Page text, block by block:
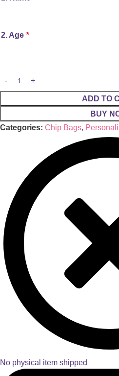
2. Age *
ADD TO
BUY
Categories: Chip Bags,
No physical item shipped